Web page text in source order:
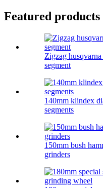
Featured products
Zigzag
segment
140mm klindex
segments
150mm bush
grinders